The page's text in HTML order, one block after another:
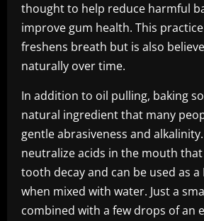
thought to help reduce harmful
improve gum health. This
freshens breath but is also
naturally over time.
In addition to oil pulling, baking
natural ingredient that many
gentle abrasiveness and
neutralize acids in the mouth
tooth decay and can be used as
when mixed with water. Just a
combined with a few drops of an